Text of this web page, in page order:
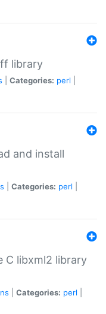
library
Categories: perl
and install
Categories: perl
C libxml2 library
Categories: perl